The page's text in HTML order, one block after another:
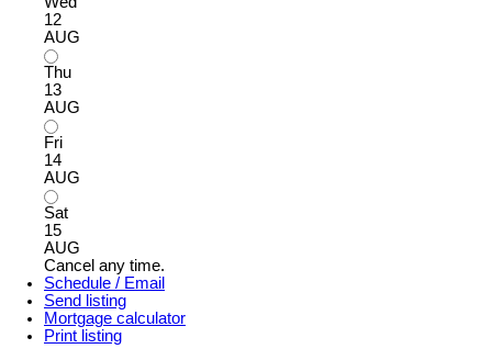
12
AUG
Thu
13
AUG
Fri
14
AUG
Sat
15
AUG
Cancel any time.
Schedule / Email
Send listing
Mortgage calculator
Print listing